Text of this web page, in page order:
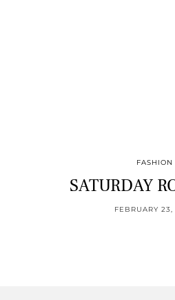
FASHION
SATURDAY
FEBRUARY